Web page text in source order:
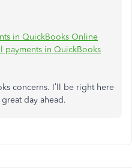
in QuickBooks Online
payments in QuickBooks
concerns. I’ll be right here
day ahead.